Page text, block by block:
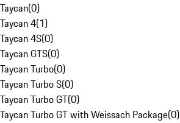
Taycan(0)
Taycan 4(1)
Taycan 4S(0)
Taycan GTS(0)
Taycan Turbo(0)
Taycan Turbo S(0)
Taycan Turbo GT(0)
Taycan Turbo GT with Weissach Package(0)